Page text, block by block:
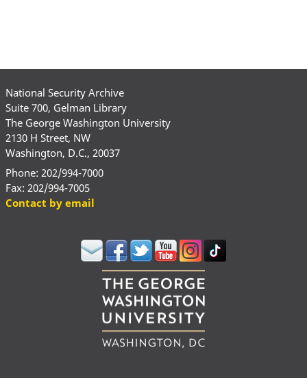
National Security Archive
Suite 700, Gelman Library
The George Washington University
2130 H Street, NW
Washington, D.C., 20037
Phone: 202/994-7000
Fax: 202/994-7005
Contact by email